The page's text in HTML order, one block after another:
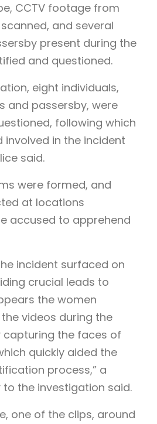
CCTV footage from
and several
present during the
and questioned.
eight individuals,
and passersby, were
following which
in the incident
said.
were formed, and
at locations
accused to apprehend
incident surfaced on
crucial leads to
the women
videos during the
capturing the faces of
quickly aided the
process,” a
the investigation said.
one of the clips, around